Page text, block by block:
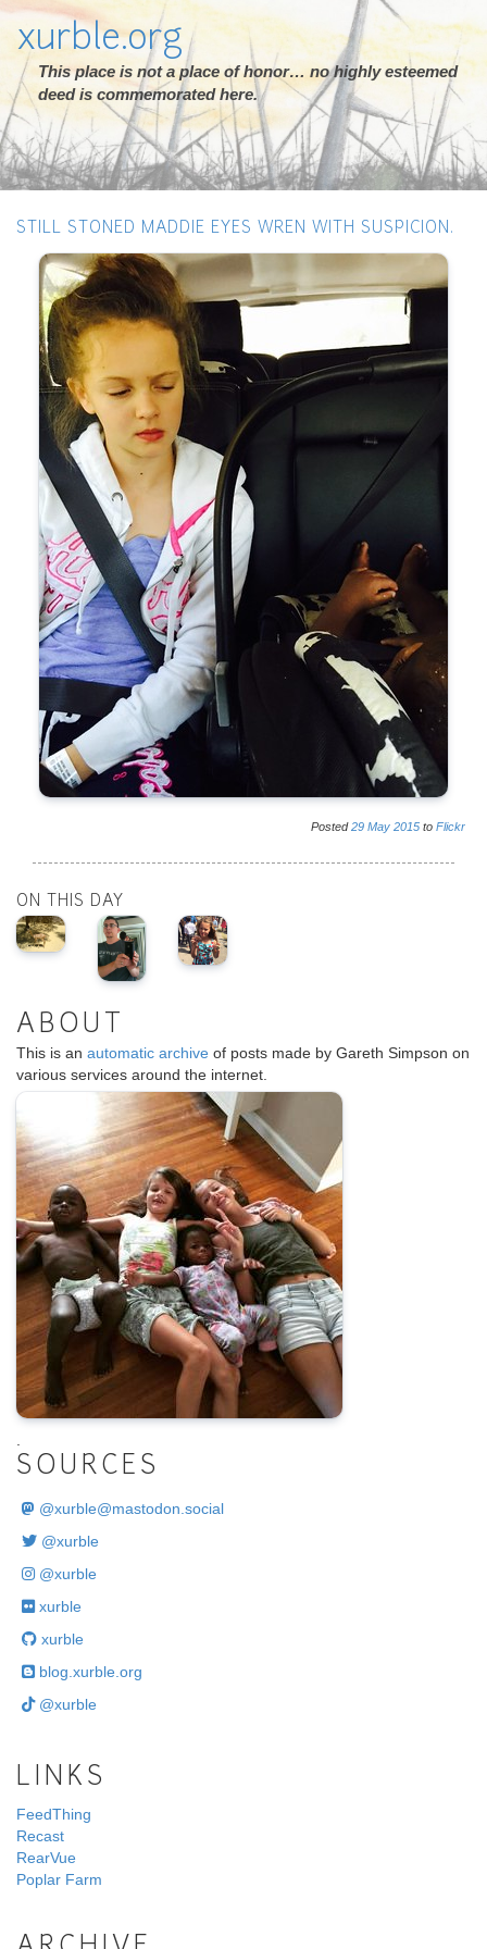
xurble.org
This place is not a place of honor… no highly esteemed
deed is commemorated here.
STILL STONED MADDIE EYES WREN WITH SUSPICION.
Posted29 May 2015 to Flickr
ON THIS DAY
ABOUT
This is an automatic archive of posts made by Gareth Simpson on
various services around the internet.
SOURCES
@xurble@mastodon.social
@xurble
@xurble
xurble
xurble
blog.xurble.org
@xurble
LINKS
FeedThing
Recast
RearVue
Poplar Farm